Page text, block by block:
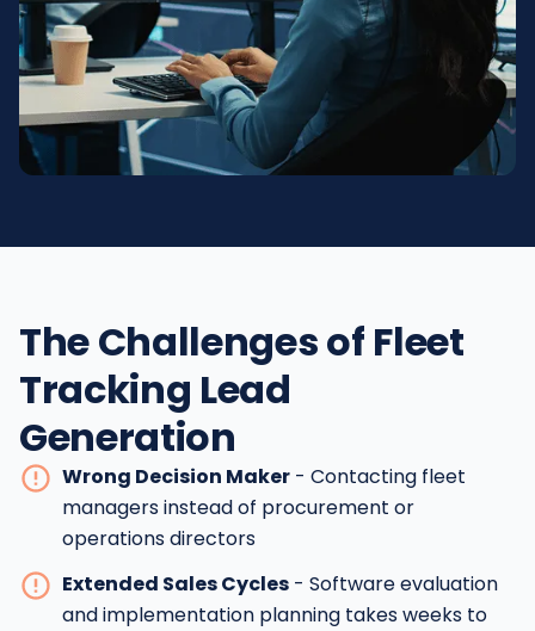
The Challenges of Fleet
Tracking Lead
Generation
Wrong Decision Maker - Contacting fleet
managers instead of procurement or
operations directors
Extended Sales Cycles - Software evaluation
and implementation planning takes weeks to